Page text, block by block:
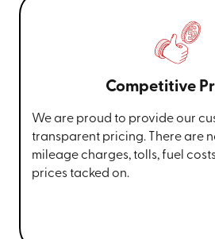
Competitive
We are proud to provide our
transparent pricing. There are
mileage charges, tolls, fuel
prices tacked on.